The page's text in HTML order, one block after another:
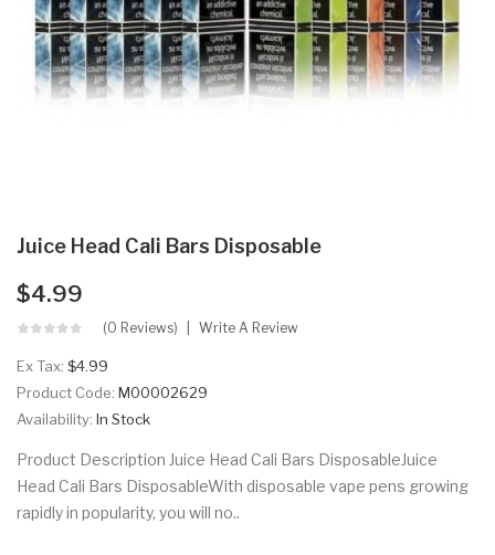
Juice Head Cali Bars Disposable
$4.99
(0 Reviews) Write A Review
Ex Tax: $4.99
Product Code: M00002629
Availability: In Stock
Product Description Juice Head Cali Bars DisposableJuice
Head Cali Bars DisposableWith disposable vape pens growing
rapidly in popularity, you will no..